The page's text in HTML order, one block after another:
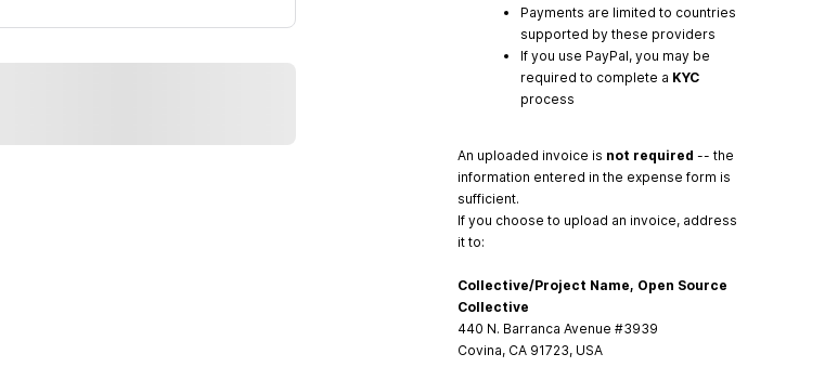
Payments are limited to countries
supported by these providers
If you use PayPal, you may be
required to complete a KYC
process
An uploaded invoice is not required -- the
information entered in the expense form is
sufficient.
If you choose to upload an invoice, address
it to:
Collective/Project Name, Open Source
Collective
440 N. Barranca Avenue #3939
Covina, CA 91723, USA